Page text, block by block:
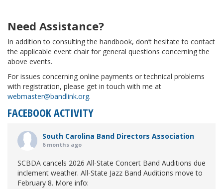
Need Assistance?
In addition to consulting the handbook, don’t hesitate to contact
the applicable event chair for general questions concerning the
above events.
For issues concerning online payments or technical problems
with registration, please get in touch with me at
webmaster@bandlink.org.
FACEBOOK ACTIVITY
South Carolina Band Directors Association
6 months ago
SCBDA cancels 2026 All-State Concert Band Auditions due
inclement weather. All-State Jazz Band Auditions move to
February 8. More info: